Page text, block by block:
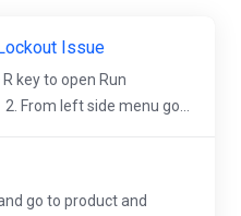
Issue
key to open Run
From left side menu go...
go to product and